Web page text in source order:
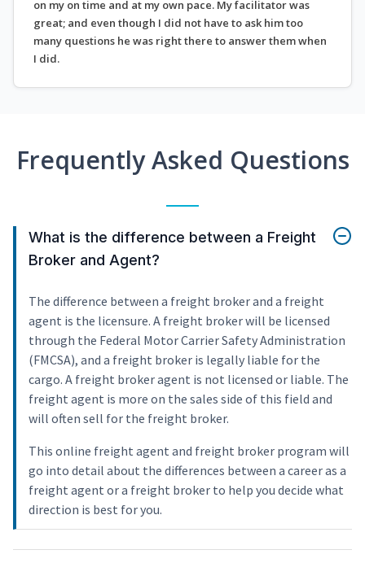
on my on time and at my own pace. My facilitator was
great; and even though I did not have to ask him too
many questions he was right there to answer them when
I did.
Frequently Asked Questions
What is the difference between a Freight
Broker and Agent?
The difference between a freight broker and a freight
agent is the licensure. A freight broker will be licensed
through the Federal Motor Carrier Safety Administration
(FMCSA), and a freight broker is legally liable for the
cargo. A freight broker agent is not licensed or liable. The
freight agent is more on the sales side of this field and
will often sell for the freight broker.
This online freight agent and freight broker program will
go into detail about the differences between a career as a
freight agent or a freight broker to help you decide what
direction is best for you.